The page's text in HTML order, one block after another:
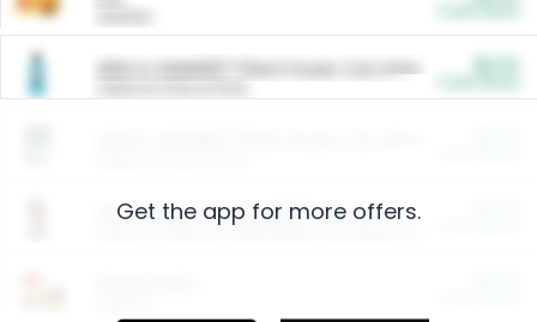
ARM & HAMMER™ Plant Power Cat Litter
Arm & Hammer HardBall™ Cat Litter
Get the app for more offers.